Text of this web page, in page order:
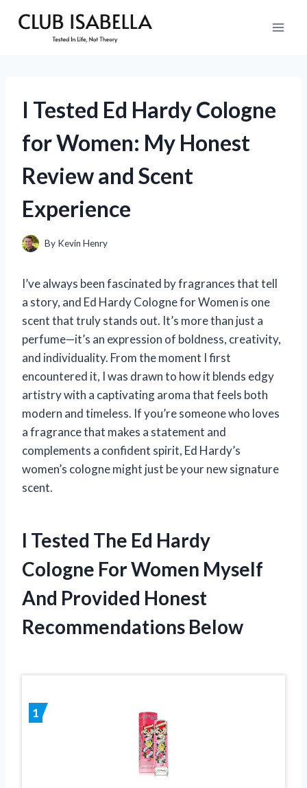
I Tested Ed Hardy Cologne
for Women: My Honest
Review and Scent
Experience
By Kevin Henry
I’ve always been fascinated by fragrances that tell
a story, and Ed Hardy Cologne for Women is one
scent that truly stands out. It’s more than just a
perfume—it’s an expression of boldness, creativity,
and individuality. From the moment I first
encountered it, I was drawn to how it blends edgy
artistry with a captivating aroma that feels both
modern and timeless. If you’re someone who loves
a fragrance that makes a statement and
complements a confident spirit, Ed Hardy’s
women’s cologne might just be your new signature
scent.
I Tested The Ed Hardy
Cologne For Women Myself
And Provided Honest
Recommendations Below
1